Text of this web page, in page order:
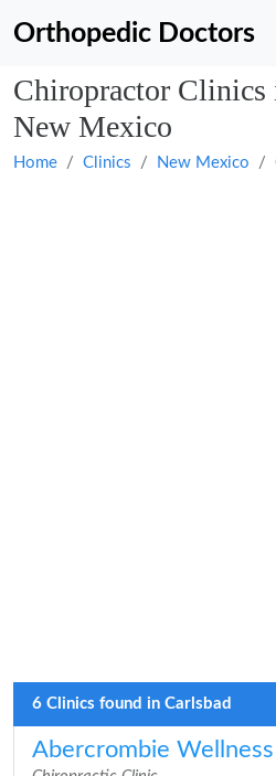
Orthopedic Doctors
Chiropractor Clinics
New Mexico
Home Clinics New Mexico
6 Clinics found in Carlsbad
Abercrombie